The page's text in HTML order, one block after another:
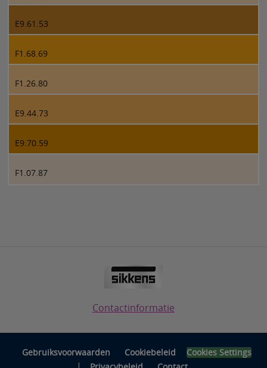
E9.61.53
F1.68.69
F1.26.80
E9.44.73
E9.70.59
F1.07.87
Contactinformatie
Gebruiksvoorwaarden Cookiebeleid Cookies Settings